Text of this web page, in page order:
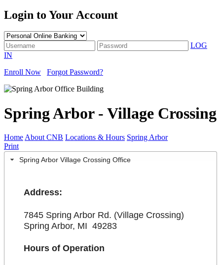
Login to Your Account
LOG
IN
Enroll Now
Forgot Password?
Spring Arbor - Village Crossing
Home About CNB Locations & Hours Spring Arbor
Print
Spring Arbor Village Crossing Office
Address:
7845 Spring Arbor Rd. (Village Crossing)
Spring Arbor, MI 49283
Hours of Operation